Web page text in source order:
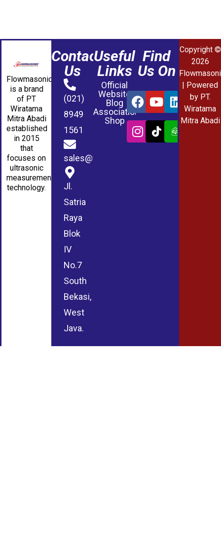
Flowmasonic
is a brand
of PT
Wiratama
Mitra Abadi
established
in 2015
that
focuses on
ultrasonic
measurement
technology.
Contact
Us
(021)
8949
1561
sales@wmablog.com
Jl.
Satria
Raya
Blok
IV
No.7
South
Bekasi,
West
Java.
Useful
Links
Official
Website
Blog
Association
Shop
Find
Us On
Copyright ©
2026
| Powered
by PT.
Wiratama
Mitra Abadi